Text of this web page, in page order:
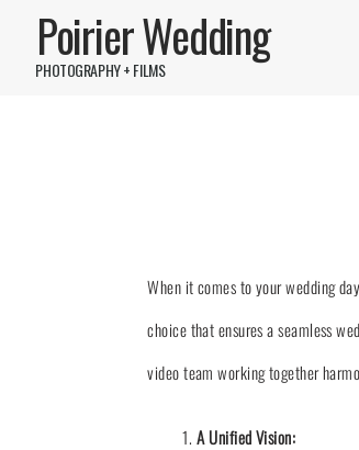
Poirier Wedding
PHOTOGRAPHY + FILMS
When it comes to your wedding
choice that ensures a seamless
video team working together
A Unified Vision: